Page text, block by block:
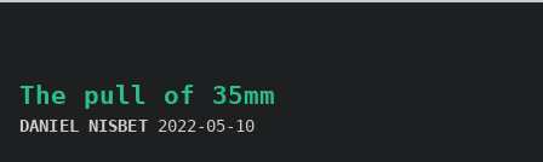
The pull of 35mm
DANIEL NISBET 2022-05-10